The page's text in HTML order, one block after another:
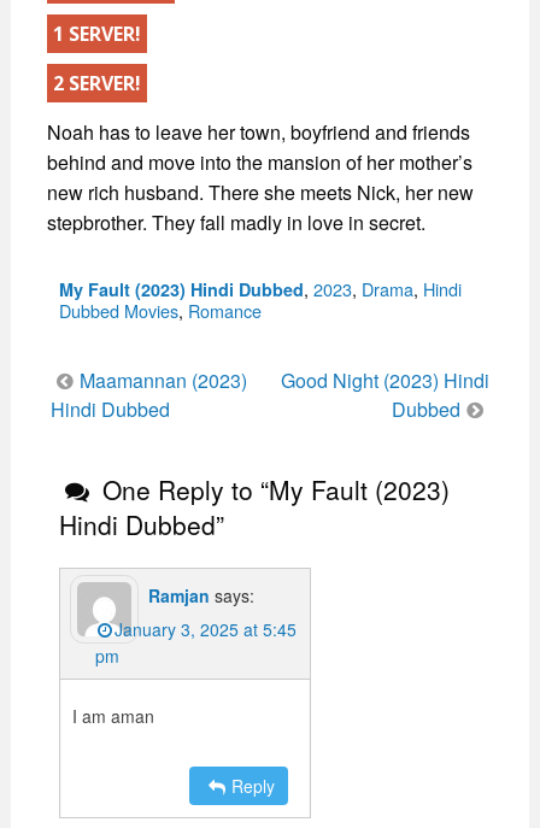
1 SERVER!
2 SERVER!
Noah has to leave her town, boyfriend and friends
behind and move into the mansion of her mother’s
new rich husband. There she meets Nick, her new
stepbrother. They fall madly in love in secret.
My Fault (2023) Hindi Dubbed, Categories
2023, Drama, Hindi
Dubbed Movies, Romance
Post
navigation
Maamannan (2023)
Hindi Dubbed
Good Night (2023) Hindi
Dubbed
One Reply to “My Fault (2023)
Hindi Dubbed”
Ramjan says:
January 3, 2025 at 5:45
pm
I am aman
Reply